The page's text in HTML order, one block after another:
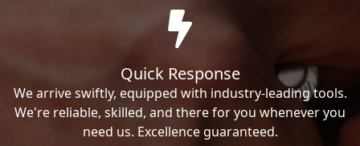
Quick Response
We arrive swiftly, equipped with industry-leading tools.
We're reliable, skilled, and there for you whenever you
need us. Excellence guaranteed.